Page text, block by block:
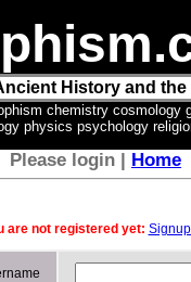
History and
chemistry cosmology
physics psychology
Please login | Home
are not registered yet: